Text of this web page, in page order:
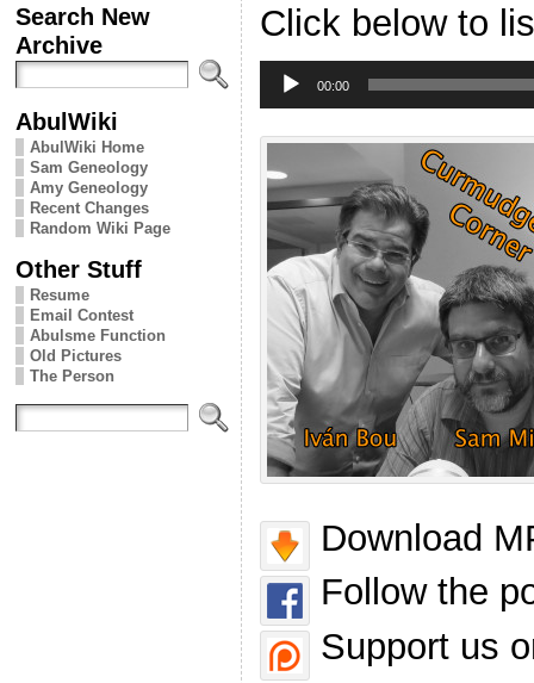
Search New
Archive
AbulWiki
AbulWiki Home
Sam Geneology
Amy Geneology
Recent Changes
Random Wiki Page
Other Stuff
Resume
Email Contest
Abulsme Function
Old Pictures
The Person
Click below to
Player
00:00
Download
Follow the
Support us